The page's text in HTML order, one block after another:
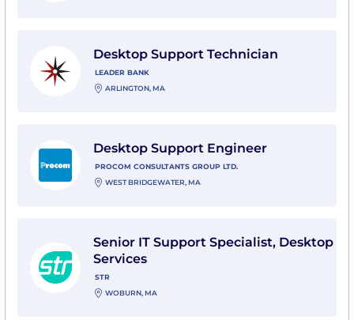
Desktop Support Technician
LEADER BANK
ARLINGTON, MA
Desktop Support Engineer
PROCOM CONSULTANTS GROUP LTD.
WEST BRIDGEWATER, MA
Senior IT Support Specialist, Desktop
Services
STR
WOBURN, MA